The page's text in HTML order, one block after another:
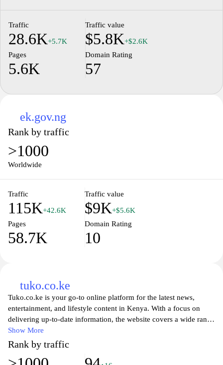
Traffic
28.6K+5.7K
Traffic value
$5.8K+$2.6K
Pages
5.6K
Domain Rating
57
ek.gov.ng
Rank by traffic
>1000
Worldwide
Traffic
115K+42.6K
Traffic value
$9K+$5.6K
Pages
58.7K
Domain Rating
10
tuko.co.ke
Tuko.co.ke is your go-to online platform for the latest news,
entertainment, and lifestyle content in Kenya. With a focus on
delivering up-to-date information, the website covers a wide range
of topics, including politics, health, education, and celebrity news.
Visitors can enjoy engaging articles, in-depth analysis, and
inspiring human-interest stories that resonate with Kenyans and
the diaspora alike. Whether you're seeking to stay informed on
Show More
Rank by traffic